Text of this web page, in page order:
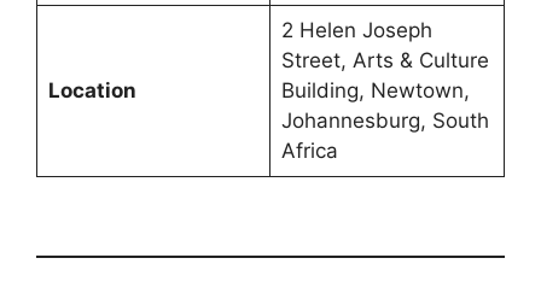
Location
2 Helen Joseph
Street, Arts & Culture
Building, Newtown,
Johannesburg, South
Africa